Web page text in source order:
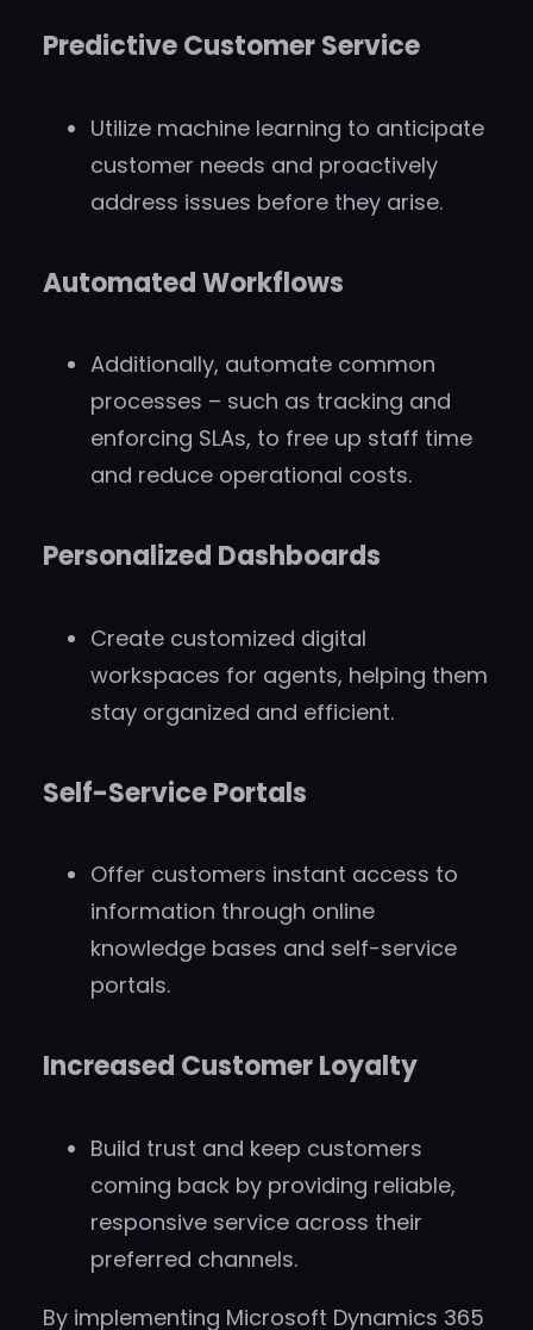
Predictive Customer Service
Utilize machine learning to anticipate
customer needs and proactively
address issues before they arise.
Automated Workflows
Additionally, automate common
processes – such as tracking and
enforcing SLAs, to free up staff time
and reduce operational costs.
Personalized Dashboards
Create customized digital
workspaces for agents, helping them
stay organized and efficient.
Self-Service Portals
Offer customers instant access to
information through online
knowledge bases and self-service
portals.
Increased Customer Loyalty
Build trust and keep customers
coming back by providing reliable,
responsive service across their
preferred channels.
By implementing Microsoft Dynamics 365